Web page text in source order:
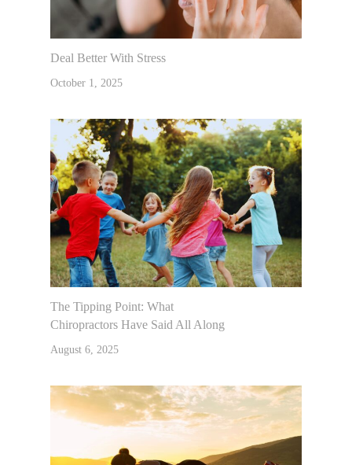
Deal Better With Stress
October 1, 2025
The Tipping Point: What
Chiropractors Have Said All Along
August 6, 2025